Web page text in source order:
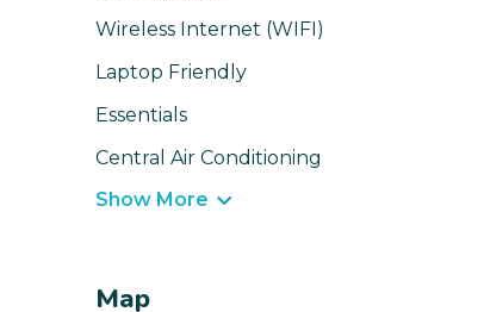
Wireless Internet (WIFI)
Laptop Friendly
Essentials
Central Air Conditioning
Show More
Map